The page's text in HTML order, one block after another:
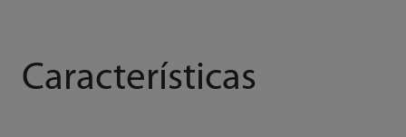
Características